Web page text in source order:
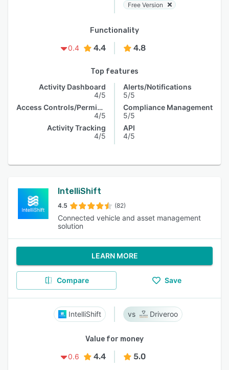
Free Version
Functionality
0.4
4.4 4.8
Top features
Activity Dashboard
4/5
Access Controls/Permissions
4/5
Activity Tracking
4/5
Alerts/Notifications
5/5
Compliance Management
5/5
API
4/5
IntelliShift
4.5 (82)
Connected vehicle and asset management
solution
LEARN MORE
Compare Save
IntelliShift Driveroo
Value for money
0.6
4.4 5.0